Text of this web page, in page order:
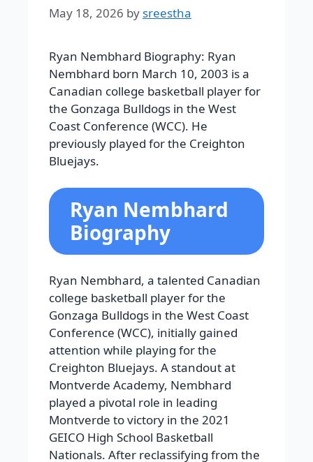
May 18, 2026 by sreestha
Ryan Nembhard Biography: Ryan
Nembhard born March 10, 2003 is a
Canadian college basketball player for
the Gonzaga Bulldogs in the West
Coast Conference (WCC). He
previously played for the Creighton
Bluejays.
Ryan Nembhard
Biography
Ryan Nembhard, a talented Canadian
college basketball player for the
Gonzaga Bulldogs in the West Coast
Conference (WCC), initially gained
attention while playing for the
Creighton Bluejays. A standout at
Montverde Academy, Nembhard
played a pivotal role in leading
Montverde to victory in the 2021
GEICO High School Basketball
Nationals. After reclassifying from the